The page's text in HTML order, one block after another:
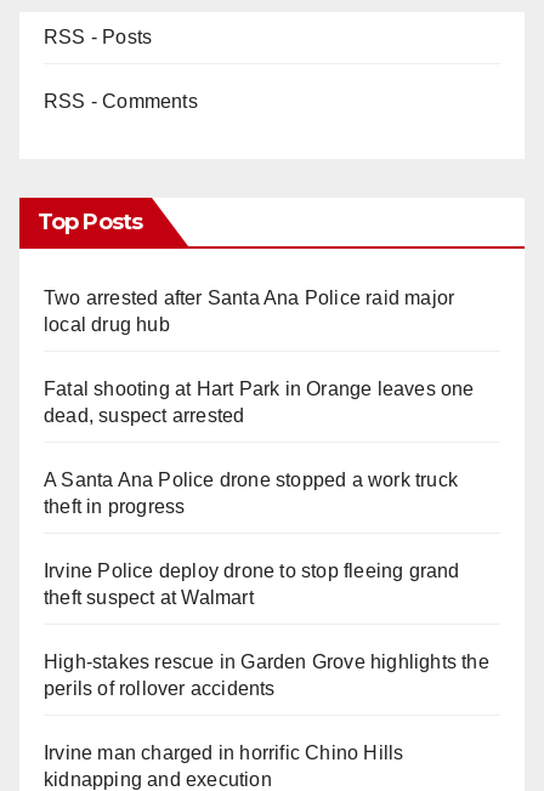
RSS - Posts
RSS - Comments
Top Posts
Two arrested after Santa Ana Police raid major
local drug hub
Fatal shooting at Hart Park in Orange leaves one
dead, suspect arrested
A Santa Ana Police drone stopped a work truck
theft in progress
Irvine Police deploy drone to stop fleeing grand
theft suspect at Walmart
High-stakes rescue in Garden Grove highlights the
perils of rollover accidents
Irvine man charged in horrific Chino Hills
kidnapping and execution